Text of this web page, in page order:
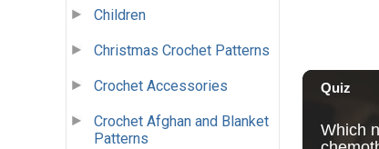
Children
Christmas Crochet Patterns
Crochet Accessories
Crochet Afghan and Blanket
Patterns